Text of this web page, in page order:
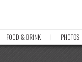
FOOD & DRINK PHOTOS